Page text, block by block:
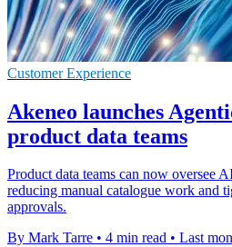
Customer Experience
Akeneo launches
product data teams
Product data teams can now oversee
reducing manual catalogue work and
approvals.
By Mark Tarre • 4 min read • Last